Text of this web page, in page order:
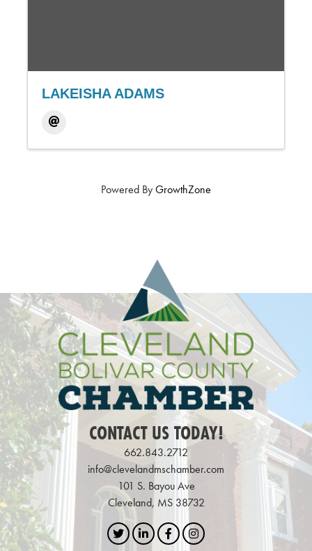
LAKEISHA ADAMS
Powered ByGrowthZone
CONTACT US TODAY!
662.843.2712
info@clevelandmschamber.com
101 S. Bayou Ave
Cleveland, MS 38732
TwitterLinkedInFacebookInstagram